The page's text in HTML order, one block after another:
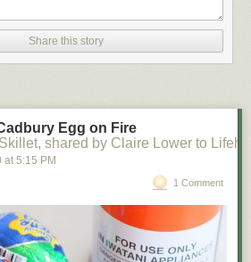
Share this story
Egg on Fire
shared by Claire Lower to
at 5:15 PM
1 Comment